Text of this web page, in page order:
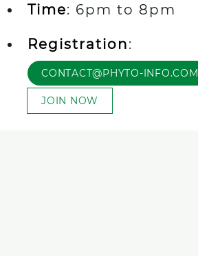
Time: 6pm to 8pm
Registration:
CONTACT@PHYTO-INFO.COM
JOIN NOW